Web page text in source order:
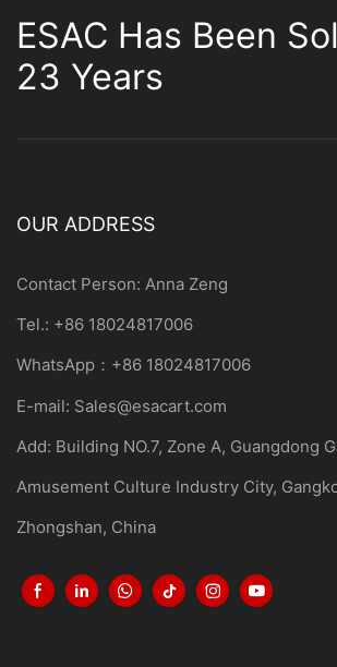
ESAC Has Been
23 Years
OUR ADDRESS
Contact Person: Anna Zeng
Tel.: +86 18024817006
WhatsApp：+86 18024817006
E-mail: Sales@esacart.com
Add: Building NO.7, Zone A, Guangdong
Amusement Culture Industry City,
Zhongshan, China